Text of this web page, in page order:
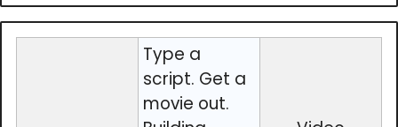
Type a
script. Get a
movie out.